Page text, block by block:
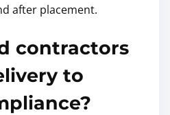
after placement.
contractors
to